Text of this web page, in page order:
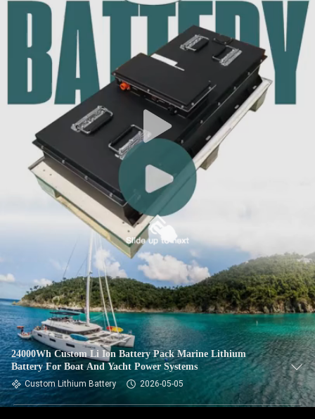
24000Wh Custom Li Ion Battery Pack Marine Lithium
Battery For Boat And Yacht Power Systems
Custom Lithium Battery 2026-05-05